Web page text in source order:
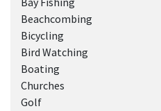
Beachcombing
Bicycling
Bird Watching
Boating
Churches
Golf